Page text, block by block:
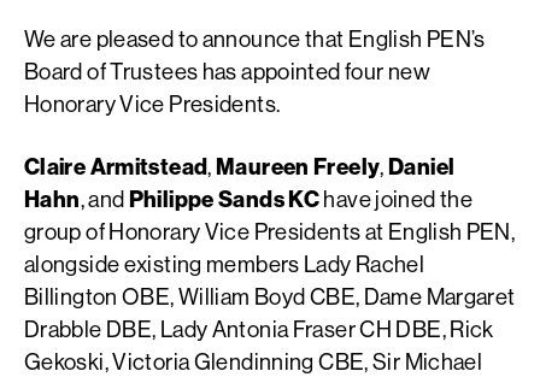
We are pleased to announce that English PEN’s
Board of Trustees has appointed four new
Honorary Vice Presidents.
Claire Armitstead, Maureen Freely, Daniel
Hahn, and Philippe Sands KChave joined the
group of Honorary Vice Presidents at English PEN,
alongside existing members Lady Rachel
Billington OBE, William Boyd CBE, Dame Margaret
Drabble DBE, Lady Antonia Fraser CH DBE, Rick
Gekoski, Victoria Glendinning CBE, Sir Michael